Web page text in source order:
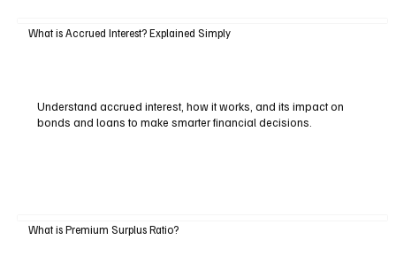
What is Accrued Interest? Explained Simply
Understand accrued interest, how it works, and its impact on
bonds and loans to make smarter financial decisions.
What is Premium Surplus Ratio?